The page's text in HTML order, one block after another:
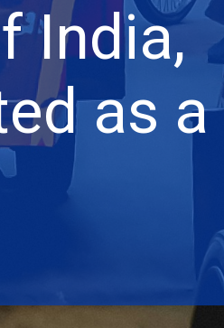
India,
as a